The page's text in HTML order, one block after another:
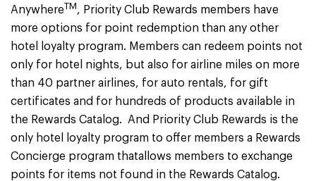
AnywhereTM, Priority Club Rewards members have
more options for point redemption than any other
hotel loyalty program. Members can redeem points not
only for hotel nights, but also for airline miles on more
than 40 partner airlines, for auto rentals, for gift
certificates and for hundreds of products available in
the Rewards Catalog. And Priority Club Rewards is the
only hotel loyalty program to offer members a Rewards
Concierge program thatallows members to exchange
points for items not found in the Rewards Catalog.